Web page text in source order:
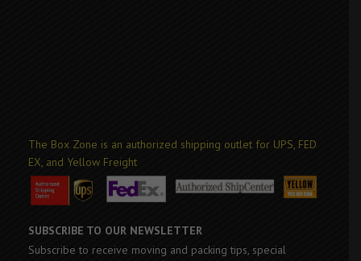
The Box Zone is an authorized shipping outlet for UPS, FED
EX, and Yellow Freight
SUBSCRIBE TO OUR NEWSLETTER
Subscribe to receive moving and packing tips, special